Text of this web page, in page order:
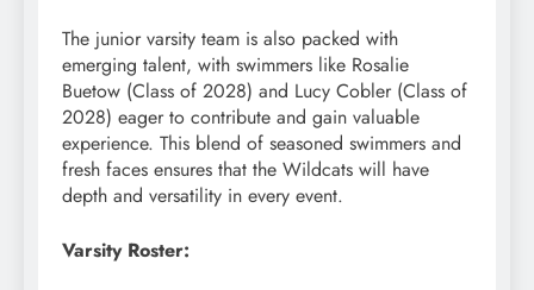
The junior varsity team is also packed with
emerging talent, with swimmers like Rosalie
Buetow (Class of 2028) and Lucy Cobler (Class of
2028) eager to contribute and gain valuable
experience. This blend of seasoned swimmers and
fresh faces ensures that the Wildcats will have
depth and versatility in every event.
Varsity Roster: